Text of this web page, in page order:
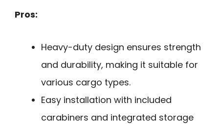
Pros:
Heavy-duty design ensures strength
and durability, making it suitable for
various cargo types.
Easy installation with included
carabiners and integrated storage